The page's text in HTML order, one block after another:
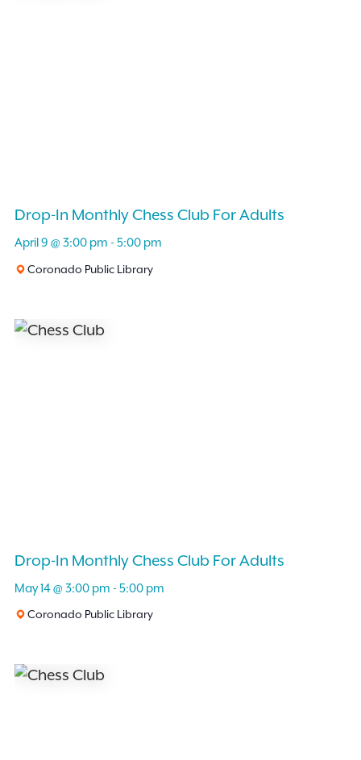
Drop-In Monthly Chess Club For Adults
April 9 @ 3:00 pm -5:00 pm
Coronado Public Library
Drop-In Monthly Chess Club For Adults
May 14 @ 3:00 pm -5:00 pm
Coronado Public Library